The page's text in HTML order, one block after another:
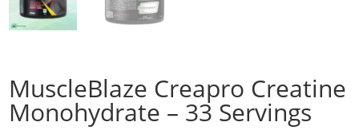
MuscleBlaze Creapro Creatine
Monohydrate – 33 Servings